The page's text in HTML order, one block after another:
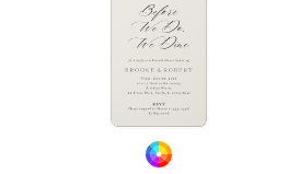
Add to favorites